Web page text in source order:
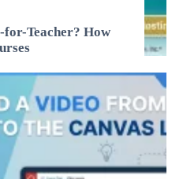
Teacher? How